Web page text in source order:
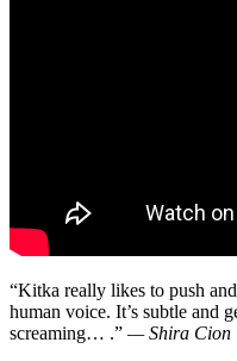
“Kitka really likes to push
human voice. It’s subtle and
screaming… .” — Shira Cion